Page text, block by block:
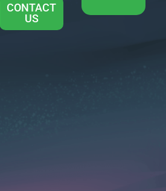
CONTACT
US